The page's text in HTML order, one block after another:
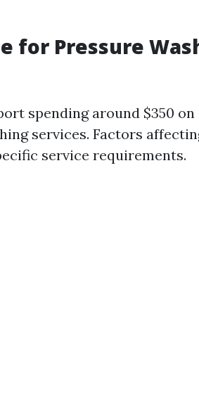
for Pressure
spending around $350 on
services. Factors
service requirements.